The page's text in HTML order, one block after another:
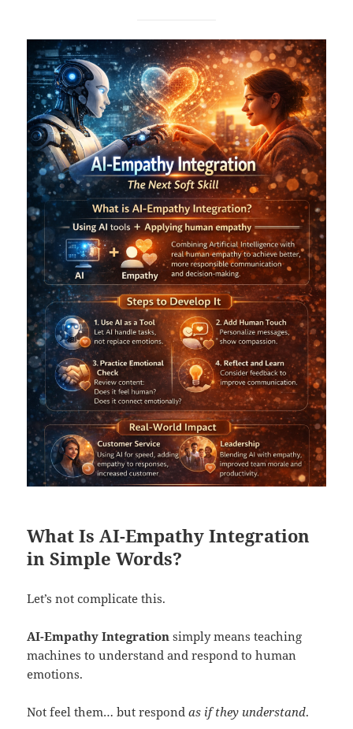
What Is AI-Empathy Integration
in Simple Words?
Let’s not complicate this.
AI-Empathy Integration simply means teaching
machines to understand and respond to human
emotions.
Not feel them… but respondas if they understand.